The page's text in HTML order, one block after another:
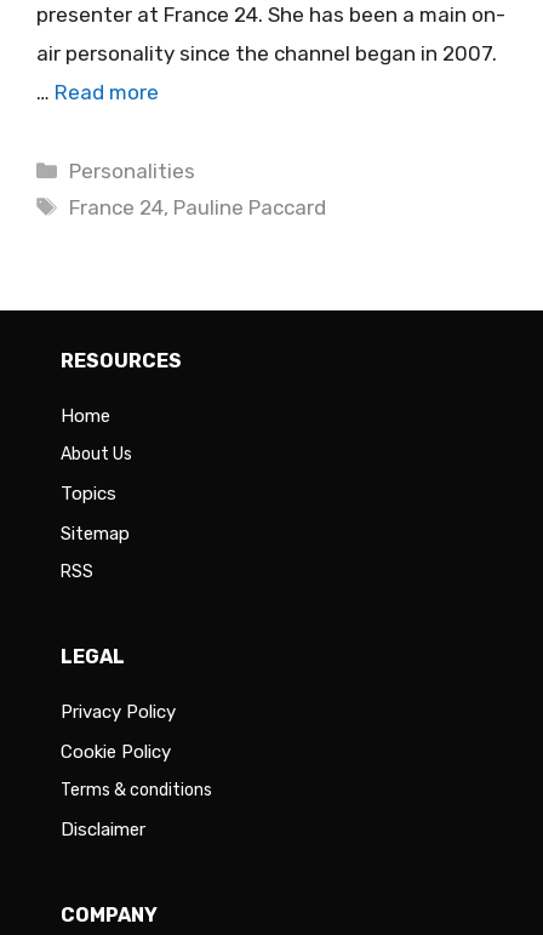
presenter at France 24. She has been a main on-
air personality since the channel began in 2007.
… Read more
Categories
Personalities
Tags
France 24, Pauline Paccard
RESOURCES
Home
About Us
Topics
Sitemap
RSS
LEGAL
Privacy Policy
Cookie Policy
Terms & conditions
Disclaimer
COMPANY